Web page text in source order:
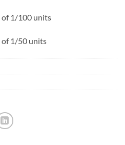
of 1/100 units
of 1/50 units